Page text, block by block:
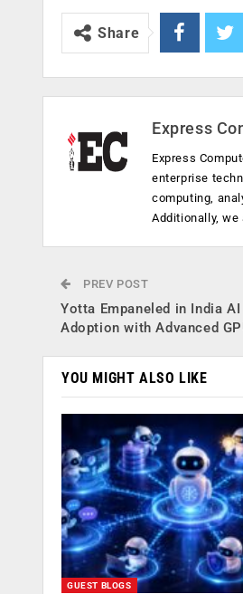
Share
Express
Express
enterprise
computing,
Additionally,
PREV POST
Yotta Empaneled in India
Adoption with Advanced
YOU MIGHT ALSO LIKE
GUEST BLOGS